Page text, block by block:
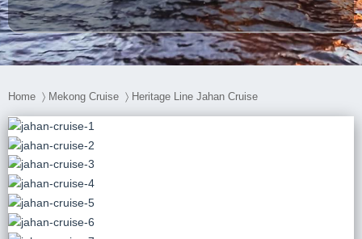
Lang Son
Bac Kan
Lung Cu
Quang Binh
Pleiku
Phan Rang
Vung Tau
Vinh Long
Home 〉 Mekong Cruise 〉 Heritage Line Jahan Cruise